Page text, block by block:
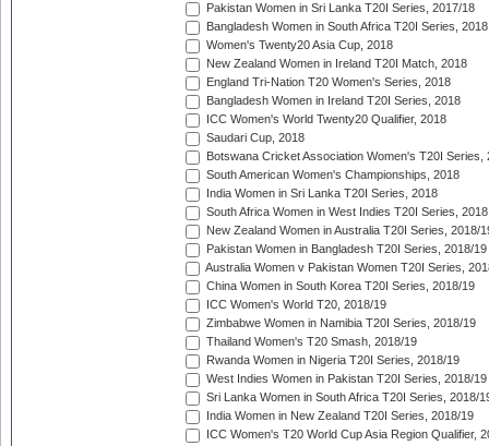
Pakistan Women in Sri Lanka T20I Series, 2017/18
Bangladesh Women in South Africa T20I Series, 2018
Women's Twenty20 Asia Cup, 2018
New Zealand Women in Ireland T20I Match, 2018
England Tri-Nation T20 Women's Series, 2018
Bangladesh Women in Ireland T20I Series, 2018
ICC Women's World Twenty20 Qualifier, 2018
Saudari Cup, 2018
Botswana Cricket Association Women's T20I Series,
South American Women's Championships, 2018
India Women in Sri Lanka T20I Series, 2018
South Africa Women in West Indies T20I Series, 2018
New Zealand Women in Australia T20I Series, 2018/
Pakistan Women in Bangladesh T20I Series, 2018/19
Australia Women v Pakistan Women T20I Series,
China Women in South Korea T20I Series, 2018/19
ICC Women's World T20, 2018/19
Zimbabwe Women in Namibia T20I Series, 2018/19
Thailand Women's T20 Smash, 2018/19
Rwanda Women in Nigeria T20I Series, 2018/19
West Indies Women in Pakistan T20I Series, 2018/19
Sri Lanka Women in South Africa T20I Series, 2018/
India Women in New Zealand T20I Series, 2018/19
ICC Women's T20 World Cup Asia Region Qualifier,